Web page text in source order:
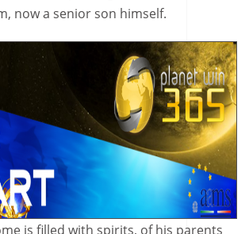
now a senior son himself.
is filled with spirits, of his parents